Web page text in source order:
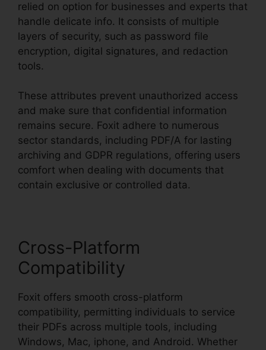
relied on option for businesses and experts that
handle delicate info. It consists of multiple
layers of security, such as password file
encryption, digital signatures, and redaction
tools.
These attributes prevent unauthorized access
and make sure that confidential information
remains secure. Foxit adhere to numerous
sector standards, including PDF/A for lasting
archiving and GDPR regulations, offering users
comfort when dealing with documents that
contain exclusive or controlled data.
Cross-Platform
Compatibility
Foxit offers smooth cross-platform
compatibility, permitting individuals to service
their PDFs across multiple tools, including
Windows, Mac, iphone, and Android. Whether